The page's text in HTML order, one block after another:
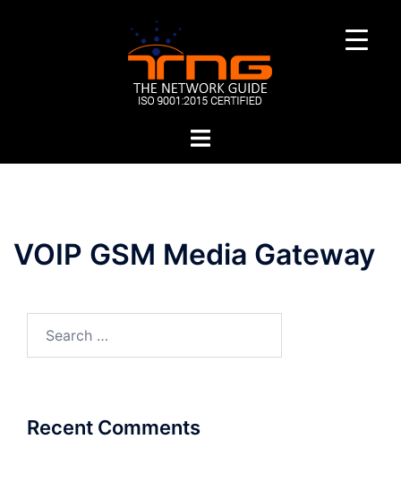
Toggle
VOIP GSM Media Gateway
Recent Comments